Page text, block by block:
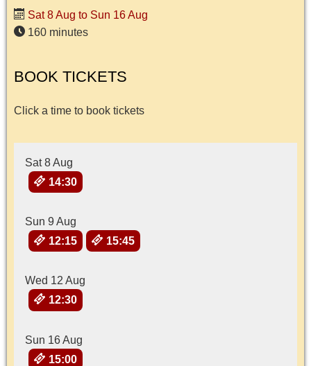
Sat 8 Aug to Sun 16 Aug
160 minutes
BOOK TICKETS
Click a time to book tickets
Sat 8 Aug
14:30
Sun 9 Aug
12:15
15:45
Wed 12 Aug
12:30
Sun 16 Aug
15:00